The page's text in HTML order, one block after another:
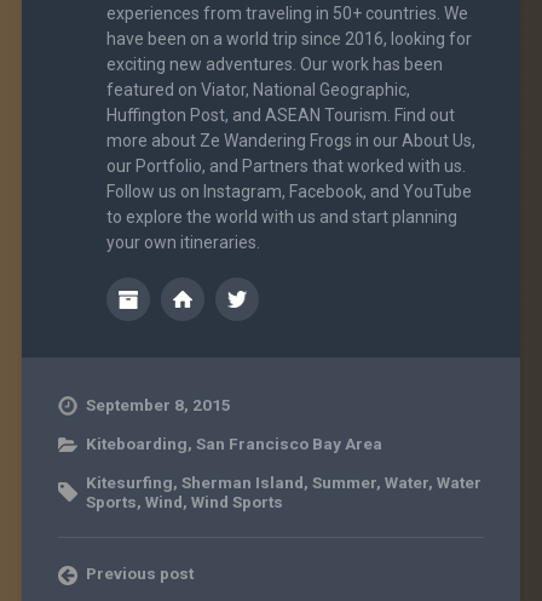
experiences from traveling in 50+ countries. We
have been on a world trip since 2016, looking for
exciting new adventures. Our work has been
featured on Viator, National Geographic,
Huffington Post, and ASEAN Tourism. Find out
more about Ze Wandering Frogs in our About Us,
our Portfolio, and Partners that worked with us.
Follow us on Instagram, Facebook, and YouTube
to explore the world with us and start planning
your own itineraries.
September 8, 2015
Kiteboarding, San Francisco Bay Area
Kitesurfing, Sherman Island, Summer, Water, Water
Sports, Wind, Wind Sports
Previous post